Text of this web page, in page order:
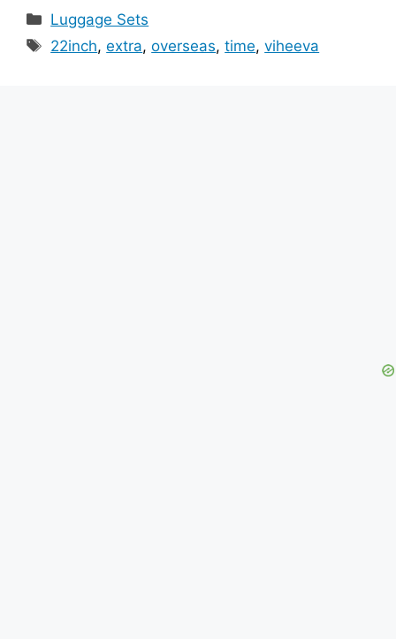
Categories
Luggage Sets
Tags
22inch,extra,overseas,time,viheeva